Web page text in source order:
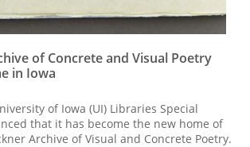
of Concrete and Visual Poetry
in Iowa
of Iowa (UI) Libraries Special
that it has become the new home of
Archive of Visual and Concrete Poetry.